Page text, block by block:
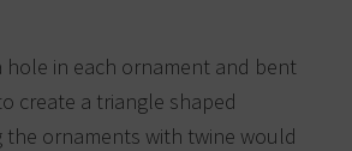
hole in each ornament and bent
create a triangle shaped
the ornaments with twine would